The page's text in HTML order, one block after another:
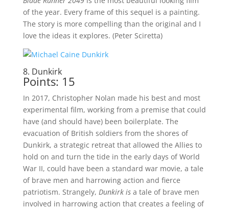
of the year. Every frame of this sequel is a painting.
The story is more compelling than the original and I
love the ideas it explores. (Peter Sciretta)
8. Dunkirk
Points: 15
In 2017, Christopher Nolan made his best and most
experimental film, working from a premise that could
have (and should have) been boilerplate. The
evacuation of British soldiers from the shores of
Dunkirk, a strategic retreat that allowed the Allies to
hold on and turn the tide in the early days of World
War II, could have been a standard war movie, a tale
of brave men and harrowing action and fierce
patriotism. Strangely, Dunkirk isa tale of brave men
involved in harrowing action that creates a feeling of